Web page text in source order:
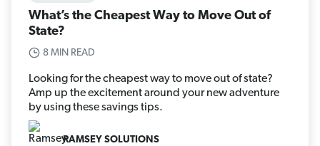
What’s the Cheapest Way to Move Out of
State?
8 MIN READ
Looking for the cheapest way to move out of state?
Amp up the excitement around your new adventure
by using these savings tips.
RAMSEY SOLUTIONS